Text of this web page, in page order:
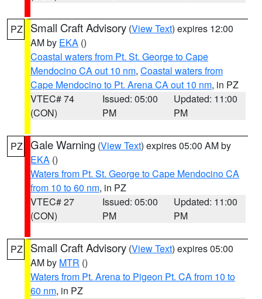
PZ Small Craft Advisory (View Text) expires 12:00
AM by EKA ()
Coastal waters from Pt. St. George to Cape
Mendocino CA out 10 nm, Coastal waters from
Cape Mendocino to Pt. Arena CA out 10 nm, in PZ
VTEC# 74
(CON)
Issued: 05:00
PM
Updated: 11:00
PM
PZ Gale Warning (View Text) expires 05:00 AM by
EKA ()
Waters from Pt. St. George to Cape Mendocino CA
from 10 to 60 nm, in PZ
VTEC# 27
(CON)
Issued: 05:00
PM
Updated: 11:00
PM
PZ Small Craft Advisory (View Text) expires 05:00
AM by MTR ()
Waters from Pt. Arena to Pigeon Pt. CA from 10 to
60 nm, in PZ